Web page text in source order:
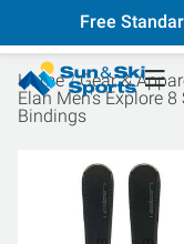
Free
Home Gear &
Elan Men's Explore
Bindings